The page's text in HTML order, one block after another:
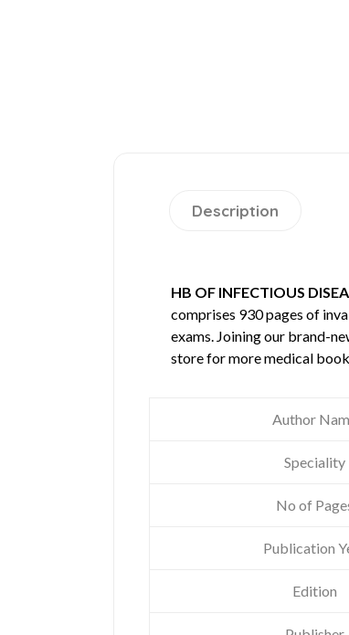
Description
HB OF INFECTIOUS
comprises 930 pages of
exams. Joining our brand-
store for more medical
Author
Speciality
No of
Publication
Edition